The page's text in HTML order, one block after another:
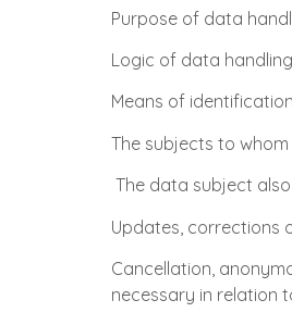
Purpose of data
Logic of data
Means of
The subjects to
The data subject
Updates, corrections
Cancellation,
necessary in relation